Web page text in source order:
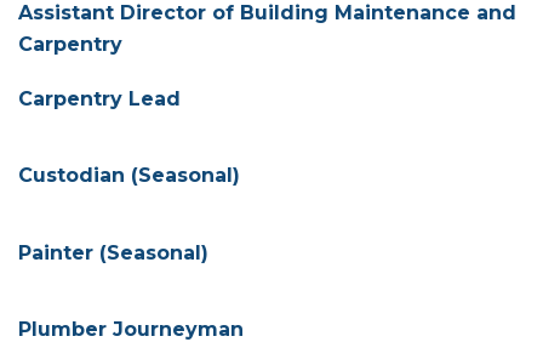
Assistant Director of Building Maintenance and
Carpentry
Carpentry Lead
Custodian (Seasonal)
Painter (Seasonal)
Plumber Journeyman